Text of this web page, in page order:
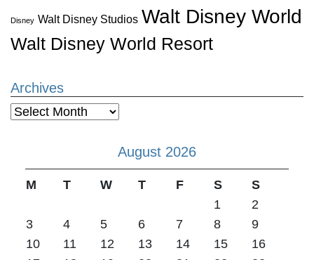
Disney Walt Disney Studios Walt Disney World
Walt Disney World Resort
Archives
Archives
August 2026
M T W T F S
S
1
2
3
4 5 6 7 8
9
10
11 12 13 14 15
16